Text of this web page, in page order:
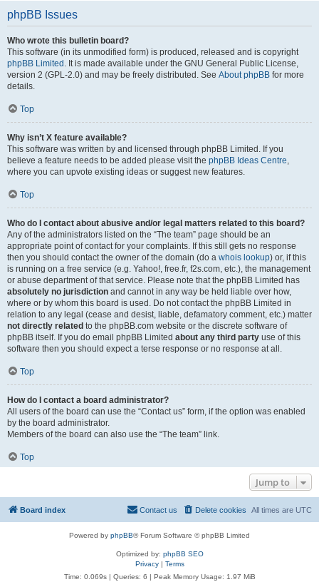
phpBB Issues
Who wrote this bulletin board?
This software (in its unmodified form) is produced, released and is copyright
phpBB Limited . It is made available under the GNU General Public License,
version 2 (GPL-2.0) and may be freely distributed. See About phpBB for more
details.
Top
Why isn’t X feature available?
This software was written by and licensed through phpBB Limited. If you
believe a feature needs to be added please visit the phpBB Ideas Centre,
where you can upvote existing ideas or suggest new features.
Top
Who do I contact about abusive and/or legal matters related to this board?
Any of the administrators listed on the “The team” page should be an
appropriate point of contact for your complaints. If this still gets no response
then you should contact the owner of the domain (do a whois lookup) or, if this
is running on a free service (e.g. Yahoo!, free.fr, f2s.com, etc.), the management
or abuse department of that service. Please note that the phpBB Limited has
absolutely no jurisdiction and cannot in any way be held liable over how,
where or by whom this board is used. Do not contact the phpBB Limited in
relation to any legal (cease and desist, liable, defamatory comment, etc.) matter
not directly related to the phpBB.com website or the discrete software of
phpBB itself. If you do email phpBB Limited about any third party use of this
software then you should expect a terse response or no response at all.
Top
How do I contact a board administrator?
All users of the board can use the “Contact us” form, if the option was enabled
by the board administrator.
Members of the board can also use the “The team” link.
Top
Jump to
Board index All times are UTC
Delete cookies
Contact us
Powered by phpBB® Forum Software © phpBB Limited
Optimized by: phpBB SEO
Privacy| Terms
Time: 0.069s| Queries: 6 | Peak Memory Usage: 1.97 MiB